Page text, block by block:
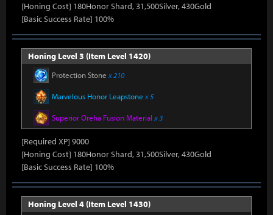
[Honing Cost] 180Honor Shard, 31,500Silver, 430Gold
[Basic Success Rate] 100%
Honing Level 3 (Item Level 1420)
Protection Stone x 210
Marvelous Honor Leapstone x 5
Superior Oreha Fusion Material x 3
[Required XP] 9000
[Honing Cost] 180Honor Shard, 31,500Silver, 430Gold
[Basic Success Rate] 100%
Honing Level 4 (Item Level 1430)